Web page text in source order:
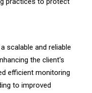
scalable and reliable
the client's
efficient monitoring
to improved